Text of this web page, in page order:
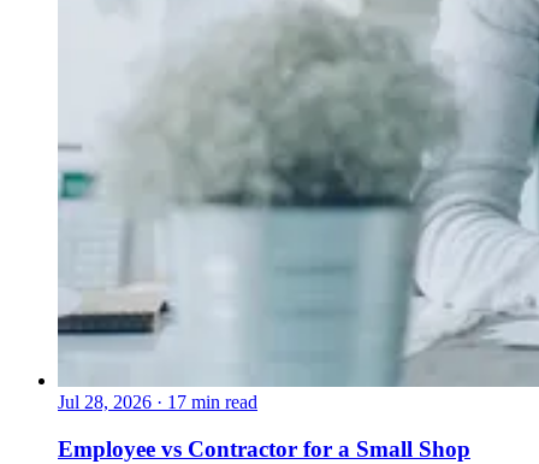
Jul 28, 2026 · 17 min read
Employee vs Contractor for a Small Shop